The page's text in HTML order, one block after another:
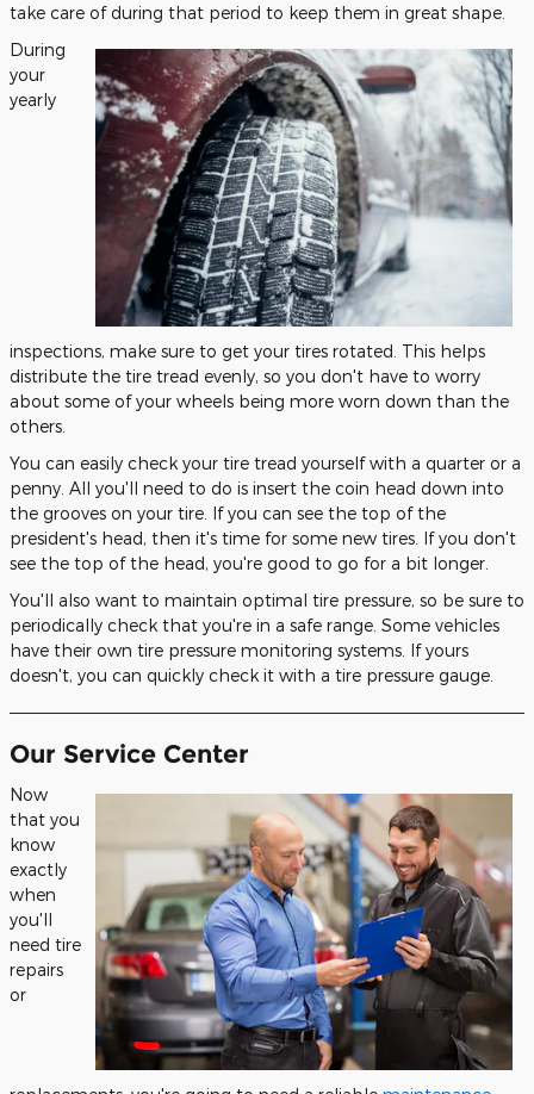
take care of during that period to keep them in great shape.
During
your
yearly
inspections, make sure to get your tires rotated. This helps
distribute the tire tread evenly, so you don't have to worry
about some of your wheels being more worn down than the
others.
You can easily check your tire tread yourself with a quarter or a
penny. All you'll need to do is insert the coin head down into
the grooves on your tire. If you can see the top of the
president's head, then it's time for some new tires. If you don't
see the top of the head, you're good to go for a bit longer.
You'll also want to maintain optimal tire pressure, so be sure to
periodically check that you're in a safe range. Some vehicles
have their own tire pressure monitoring systems. If yours
doesn't, you can quickly check it with a tire pressure gauge.
Our Service Center
Now
that you
know
exactly
when
you'll
need tire
repairs
or